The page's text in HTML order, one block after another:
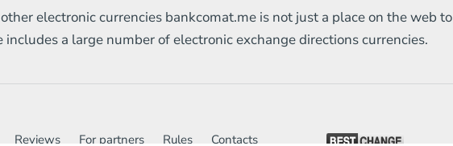
electronic currencies bankcomat.me is not just a place on the web to
includes a large number of electronic exchange directionscurrencies.
Reviews For partners Rules Contacts